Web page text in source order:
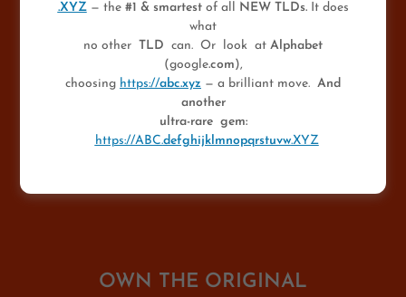
Owned by The KING OF • COM — The
Greatest Domainer
💎
Discover Ultra-Unique Domain
Collectibles * ★
OWN THE ORIGINAL
.XYZ— the #1 & smartestof all NEW TLDs. It does
what
no other TLD can. Or look at Alphabet
(google.com),
choosing https://abc.xyz — a brilliant move. And
another
ultra-rare gem:
https://ABC.defghijklmnopqrstuvw.XYZ